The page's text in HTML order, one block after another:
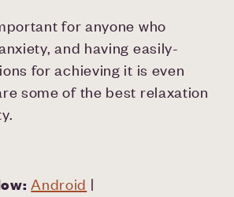
for anyone who
and having easily-
for achieving it is even
some of the best relaxation
Android |